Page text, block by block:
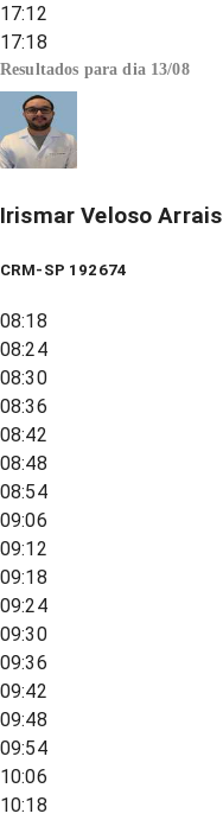
17:12
17:18
Resultados para dia 13/08
Irismar Veloso
CRM-SP 192674
08:18
08:24
08:30
08:36
08:42
08:48
08:54
09:06
09:12
09:18
09:24
09:30
09:36
09:42
09:48
09:54
10:06
10:18